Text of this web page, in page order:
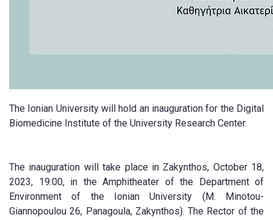
The Ionian University will hold an inauguration for the Digital
Biomedicine Institute of the University Research Center.
The inauguration will take place in Zakynthos, October 18,
2023, 19:00, in the Amphitheater of the Department of
Environment of the Ionian University (M. Minotou-
Giannopoulou 26, Panagoula, Zakynthos). The Rector of the